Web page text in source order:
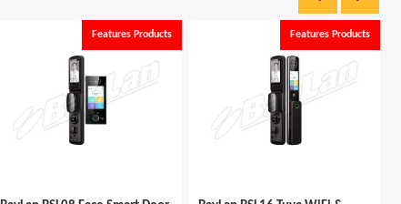
Features Products Features Products